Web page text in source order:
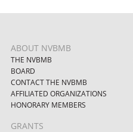
ABOUT NVBMB
THE NVBMB
BOARD
CONTACT THE NVBMB
AFFILIATED ORGANIZATIONS
HONORARY MEMBERS
GRANTS